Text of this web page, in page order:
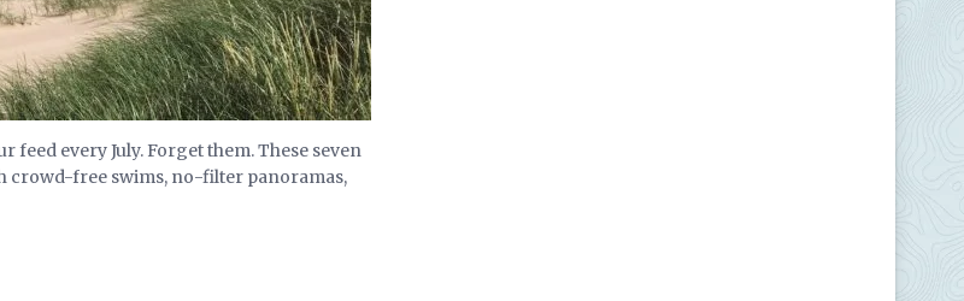
feed every July. Forget them. These seven
crowd-free swims, no-filter panoramas,